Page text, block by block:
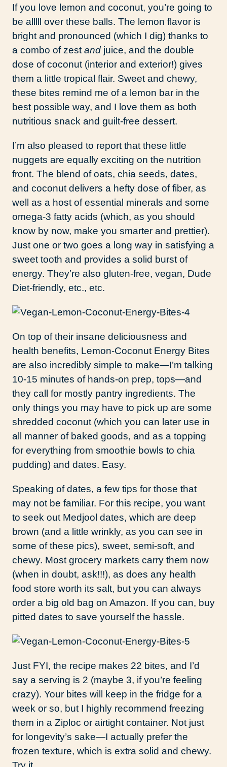
If you love lemon and coconut, you’re going to
be alllll over these balls. The lemon flavor is
bright and pronounced (which I dig) thanks to
a combo of zest and juice, and the double
dose of coconut (interior and exterior!) gives
them a little tropical flair. Sweet and chewy,
these bites remind me of a lemon bar in the
best possible way, and I love them as both
nutritious snack and guilt-free dessert.
I’m also pleased to report that these little
nuggets are equally exciting on the nutrition
front. The blend of oats, chia seeds, dates,
and coconut delivers a hefty dose of fiber, as
well as a host of essential minerals and some
omega-3 fatty acids (which, as you should
know by now, make you smarter and prettier).
Just one or two goes a long way in satisfying a
sweet tooth and provides a solid burst of
energy. They’re also gluten-free, vegan, Dude
Diet-friendly, etc., etc.
On top of their insane deliciousness and
health benefits, Lemon-Coconut Energy Bites
are also incredibly simple to make—I’m talking
10-15 minutes of hands-on prep, tops—and
they call for mostly pantry ingredients. The
only things you may have to pick up are some
shredded coconut (which you can later use in
all manner of baked goods, and as a topping
for everything from smoothie bowls to chia
pudding) and dates. Easy.
Speaking of dates, a few tips for those that
may not be familiar. For this recipe, you want
to seek out Medjool dates, which are deep
brown (and a little wrinkly, as you can see in
some of these pics), sweet, semi-soft, and
chewy. Most grocery markets carry them now
(when in doubt, ask!!!), as does any health
food store worth its salt, but you can always
order a big old bag on Amazon. If you can, buy
pitted dates to save yourself the hassle.
Just FYI, the recipe makes 22 bites, and I’d
say a serving is 2 (maybe 3, if you’re feeling
crazy). Your bites will keep in the fridge for a
week or so, but I highly recommend freezing
them in a Ziploc or airtight container. Not just
for longevity’s sake—I actually prefer the
frozen texture, which is extra solid and chewy.